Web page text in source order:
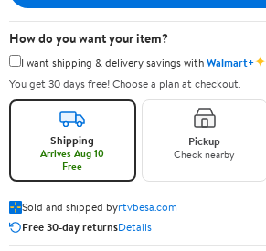
How do you want your item?
I want shipping & delivery savings withWalmart+✦
You get 30 days free! Choose a plan at checkout.
Shipping
Arrives Aug 10
Free
Pickup
Check nearby
Sold and shipped byrtvbesa.com
Free 30-day returnsDetails